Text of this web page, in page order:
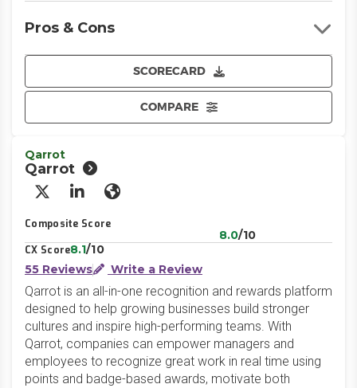
SCORECARD
COMPARE
Pros & Cons
Qarrot
Qarrot
X/Twitter
LinkedInWebsite
Composite Score
8.0/10
CX Score8.1/10
55 Reviews
Write a Review
Qarrot is an all-in-one recognition and rewards platform
designed to help growing businesses build stronger
cultures and inspire high-performing teams. With
Qarrot, companies can empower managers and
employees to recognize great work in real time using
points and badge-based awards, motivate both